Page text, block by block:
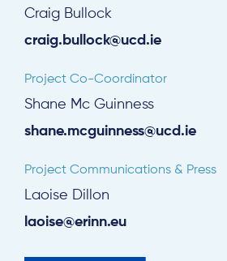
Craig Bullock
craig.bullock@ucd.ie
Project Co-Coordinator
Shane Mc Guinness
shane.mcguinness@ucd.ie
Project Communications & Press
Laoise Dillon
laoise@erinn.eu